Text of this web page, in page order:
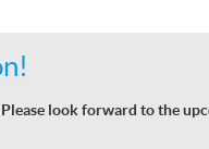
look forward to the